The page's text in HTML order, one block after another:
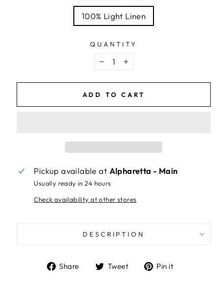
100% Light Linen
QUANTITY
− +
ADD TO CART
Pickup available at Alpharetta - Main
Usually ready in 24 hours
Check availability at other stores
DESCRIPTION
Share
ShareTweet
TweetPin it